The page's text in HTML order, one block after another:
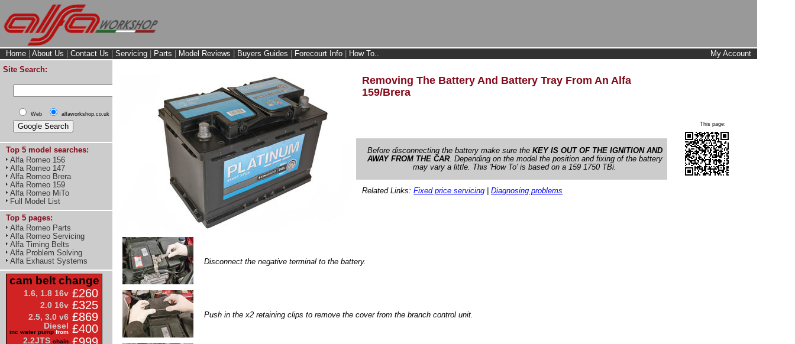
Home About Us Contact Us Servicing Parts Model Reviews Buyers Guides Forecourt Info How To..
My Account
Site Search:
Web alfaworkshop.co.uk
Top 5 model searches:
Alfa Romeo 156
Alfa Romeo 147
Alfa Romeo Brera
Alfa Romeo 159
Alfa Romeo MiTo
Full Model List
Top 5 pages:
Alfa Romeo Parts
Alfa Romeo Servicing
Alfa Timing Belts
Alfa Problem Solving
Alfa Exhaust Systems
cam belt change
1.6, 1.8 16v £260
2.0 16v £325
2.5, 3.0 v6 £869
Diesel
inc water pump from £400
2.2JTS chain
This page:
Removing The Battery And Battery Tray From An Alfa
159/Brera
Before disconnecting the battery make sure the KEY IS OUT OF THE IGNITION AND
AWAY FROM THE CAR. Depending on the model the position and fixing of the battery
may vary a little. This 'How To' is based on a 159 1750 TBi.
Disconnect the negative terminal to the battery.
Push in the x2 retaining clips to remove the cover from the branch control unit.
Related Links: Fixed price servicing Diagnosing problems